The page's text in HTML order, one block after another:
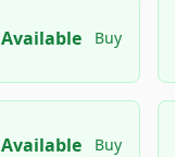
Available Buy
Available Buy